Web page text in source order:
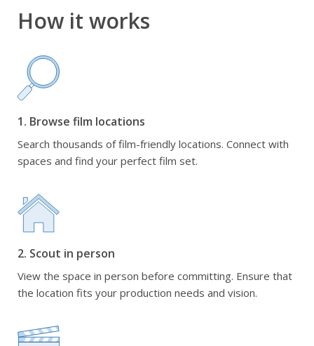
How it works
1. Browse film locations
Search thousands of film-friendly locations. Connect with
spaces and find your perfect film set.
2. Scout in person
View the space in person before committing. Ensure that
the location fits your production needs and vision.